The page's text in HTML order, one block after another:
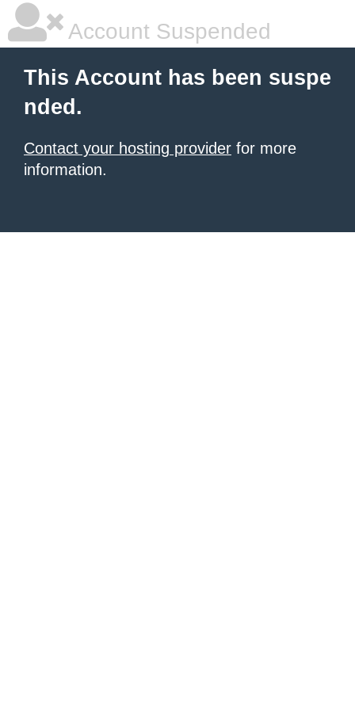
Account Suspended
This Account has been suspe
nded.
Contact your hosting provider for more
information.